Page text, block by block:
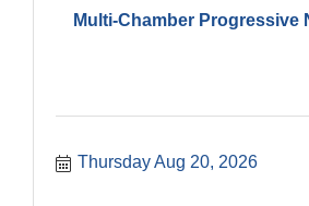
Multi-Chamber Progressive
Thursday Aug 20, 2026